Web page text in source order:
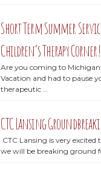
Short Term Summer
Children’s Therapy Corner!
Are you coming to
Vacation and had to pause
therapeutic …
CTC Lansing
CTC Lansing is very
we will be breaking ground